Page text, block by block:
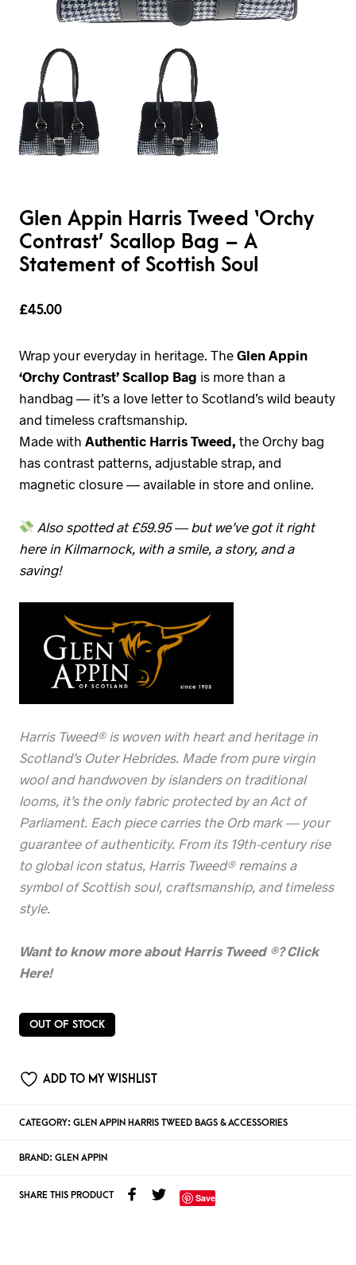
Glen Appin Harris Tweed ‘Orchy
Contrast’ Scallop Bag – A
Statement of Scottish Soul
£45.00
Wrap your everyday in heritage. The Glen Appin
‘Orchy Contrast’ Scallop Bag is more than a
handbag — it’s a love letter to Scotland’s wild beauty
and timeless craftsmanship.
Made with Authentic Harris Tweed, the Orchy bag
has contrast patterns, adjustable strap, and
magnetic closure — available in store and online.
Also spotted at £59.95 — but we’ve got it right
here in Kilmarnock, with a smile, a story, and a
saving!
Harris Tweed® is woven with heart and heritage in
Scotland’s Outer Hebrides. Made from pure virgin
wool and handwoven by islanders on traditional
looms, it’s the only fabric protected by an Act of
Parliament. Each piece carries the Orb mark — your
guarantee of authenticity. From its 19th-century rise
to global icon status, Harris Tweed® remains a
symbol of Scottish soul, craftsmanship, and timeless
style.
Want to know more about Harris Tweed ®? Click
Here!
OUT OF STOCK
ADD TO MY WISHLIST
CATEGORY: GLEN APPIN HARRIS TWEED BAGS & ACCESSORIES
BRAND: GLEN APPIN
SHARE THIS PRODUCT Save